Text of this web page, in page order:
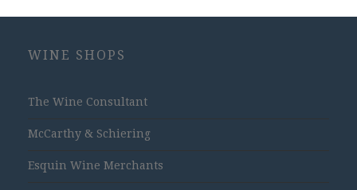
WINE SHOPS
The Wine Consultant
McCarthy & Schiering
Esquin Wine Merchants